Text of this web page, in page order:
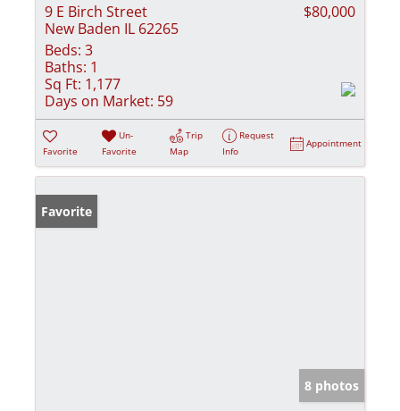
9 E Birch Street
New Baden IL 62265
$80,000
Beds: 3
Baths: 1
Sq Ft: 1,177
Days on Market: 59
Favorite
Un-
Favorite
Trip
Map
Request
Info
Appointment
Favorite
8 photos